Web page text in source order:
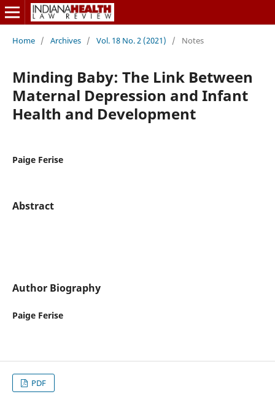
Home / Archives / Vol. 18 No. 2 (2021) / Notes
Minding Baby: The Link Between
Maternal Depression and Infant
Health and Development
Paige Ferise
Abstract
Author Biography
Paige Ferise
PDF